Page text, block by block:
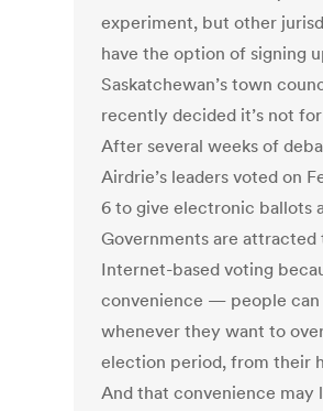
experiment, but other
have the option of signing
Saskatchewan’s town
recently decided it’s not
After several weeks of
Airdrie’s leaders voted on
6 to give electronic ballots
Governments are attracted
Internet-based voting
convenience — people can
whenever they want to
election period, from their
And that convenience may